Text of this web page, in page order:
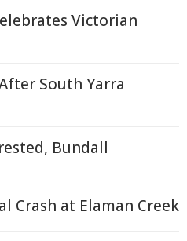
Victorian
South Yarra
Bundall
Crash at Elaman Creek